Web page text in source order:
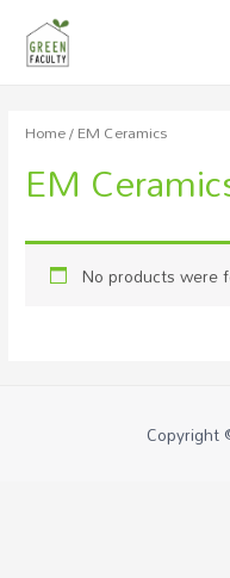
Home/ EM Ceramics
EM
No products were
Copyright